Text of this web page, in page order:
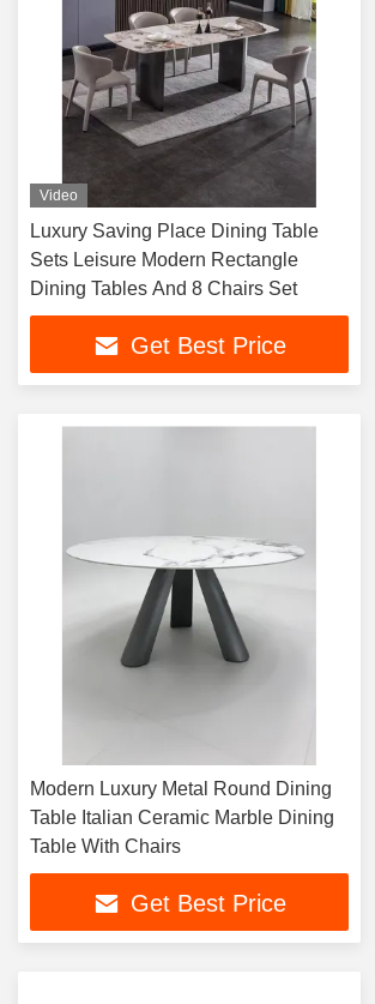
Video
Luxury Saving Place Dining Table
Sets Leisure Modern Rectangle
Dining Tables And 8 Chairs Set
Get Best Price
Modern Luxury Metal Round Dining
Table Italian Ceramic Marble Dining
Table With Chairs
Get Best Price